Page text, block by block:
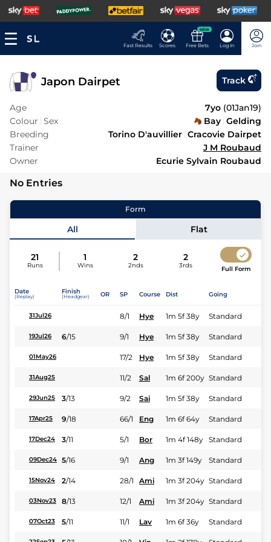
Fast Results Scores
NEW
Free Bets Log In Join
Japon Dairpet Track
Age 7yo (01Jan19)
Colour Sex Bay Gelding
Breeding
Torino D'auvillier Cracovie Dairpet
Trainer
J M Roubaud
Owner
Ecurie Sylvain Roubaud
No Entries
Form
All Flat
21
Runs
1
Wins
2
2nds
2
3rds Full Form
Date
(Replay)
Finish
(Headgear) OR SP Course Dist Going
31Jul26 8/1 Hye 1m 5f 38y Standard
19Jul26 6/15 9/1 Hye 1m 5f 38y Standard
01May26 17/2 Hye 1m 5f 38y Standard
31Aug25 11/2 Sal 1m 6f 200y Standard
29Jun25 3/13 9/2 Sai 1m 5f 38y Standard
17Apr25 9/18 66/1 Eng 1m 6f 64y Standard
17Dec24 3/11 5/1 Bor 1m 4f 148y Standard
09Dec24 5/16 9/1 Ang 1m 3f 149y Standard
15Nov24 2/14 28/1 Ami 1m 3f 204y Standard
03Nov23 8/13 12/1 Ami 1m 3f 204y Standard
07Oct23 5/11 11/1 Lav 1m 6f 36y Standard